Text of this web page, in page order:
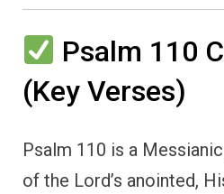
Psalm 110
(Key Verses)
Psalm 110 is a
of the Lord’s anointed,